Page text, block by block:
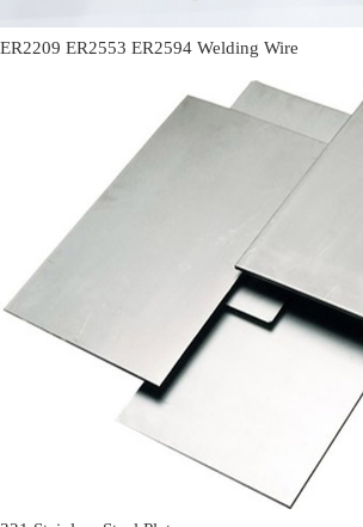
ER2209 ER2553 ER2594 Welding Wire